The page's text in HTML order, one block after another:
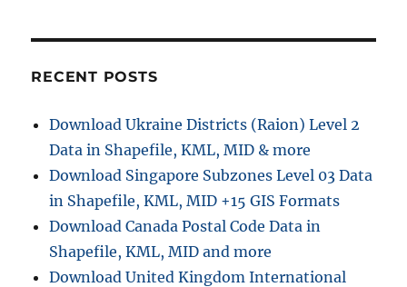
Municipal
Districts,
Constituencies
more
RECENT POSTS
Download Ukraine Districts (Raion) Level 2
Data in Shapefile, KML, MID & more
Download Singapore Subzones Level 03 Data
in Shapefile, KML, MID +15 GIS Formats
Download Canada Postal Code Data in
Shapefile, KML, MID and more
Download United Kingdom International